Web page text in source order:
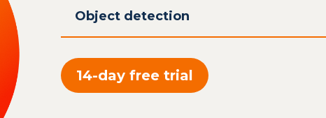
Object detection
14-day free trial